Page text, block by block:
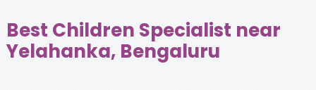
Best Children Specialist near
Yelahanka, Bengaluru